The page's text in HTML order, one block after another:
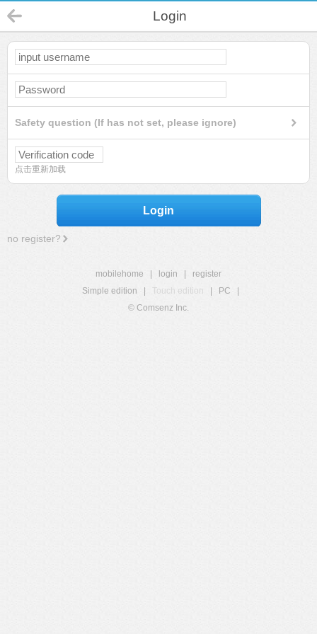
Login
Safety question (If has not set, please ignore)
点击重新加载
Login
no register?
mobilehome login
register
Simple edition
Touch edition PC
© Comsenz Inc.